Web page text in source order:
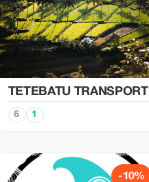
TETEBATU TRANSPORT
6 1
-10%